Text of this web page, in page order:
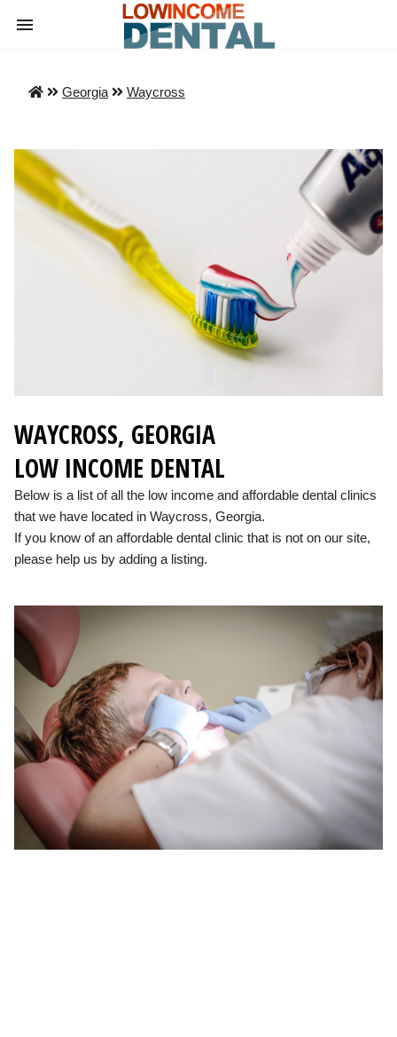
Georgia Waycross
WAYCROSS, GEORGIA
LOW INCOME DENTAL
Below is a list of all the low income and affordable dental clinics
that we have located in Waycross, Georgia.
If you know of an affordable dental clinic that is not on our site,
please help us by adding a listing.